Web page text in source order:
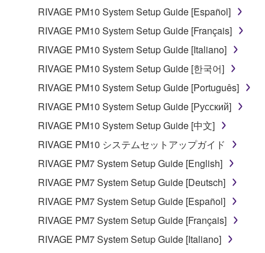
you have permission from the rightful owner of
the material or you are otherwise legally
entitled to use.
Copyrighted data, including but not limited to MIDI
data for songs, obtained by means of the
which you must observe.
Data received by means of the SOFTWARE
without permission of the copyright owner.
Data received by means of the SOFTWARE
may not be duplicated, transferred, or
distributed, or played back or performed for
copyright owner.
RIVAGE PM10 System Setup Guide [Español]
RIVAGE PM10 System Setup Guide [Français]
RIVAGE PM10 System Setup Guide [Italiano]
RIVAGE PM10 System Setup Guide [한국어]
RIVAGE PM10 System Setup Guide [Português]
RIVAGE PM10 System Setup Guide [Русский]
RIVAGE PM10 System Setup Guide [中文]
RIVAGE PM10 システムセットアップガイド
RIVAGE PM7 System Setup Guide [English]
RIVAGE PM7 System Setup Guide [Deutsch]
RIVAGE PM7 System Setup Guide [Español]
RIVAGE PM7 System Setup Guide [Français]
RIVAGE PM7 System Setup Guide [Italiano]